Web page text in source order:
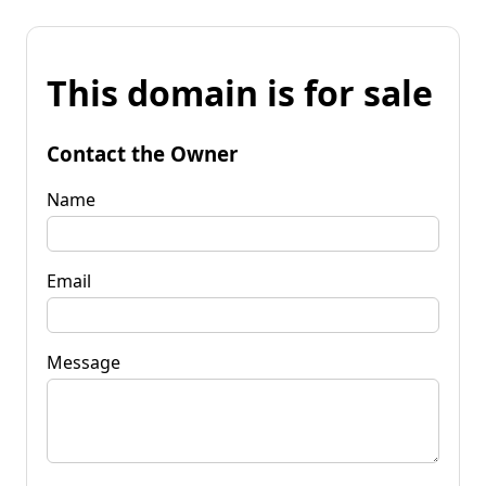
This domain is for sale
Contact the Owner
Name
Email
Message